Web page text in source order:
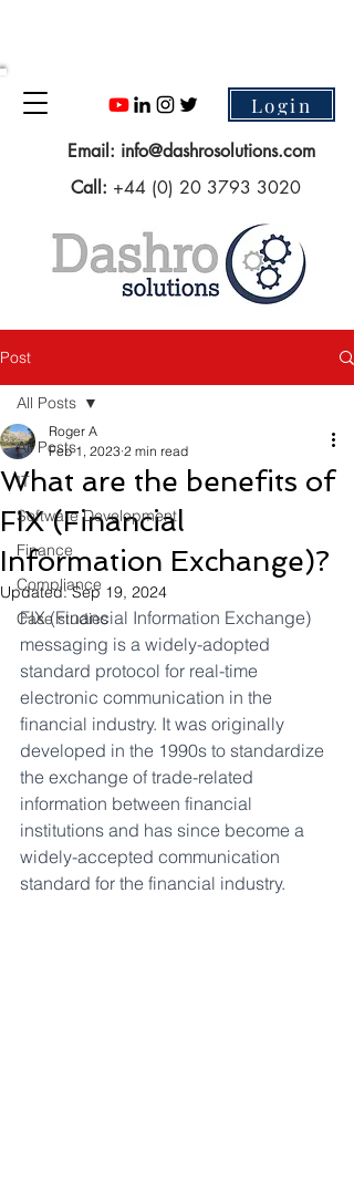
Login
Email: info@dashrosolutions.com
Call: +44 (0) 20 3793 3020
Post
All Posts
IT
Software Development
Finance
Compliance
Case studies
All Posts
What are the benefits of
FIX (Financial
Information Exchange)?
Roger A
Feb 1, 2023 2 min read
Updated:Sep 19, 2024
FIX (Financial Information Exchange)
messaging is a widely-adopted
standard protocol for real-time
electronic communication in the
financial industry. It was originally
developed in the 1990s to standardize
the exchange of trade-related
information between financial
institutions and has since become a
widely-accepted communication
standard for the financial industry.